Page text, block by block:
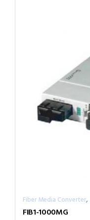
Fiber Media Converter,
FIB1-1000MG